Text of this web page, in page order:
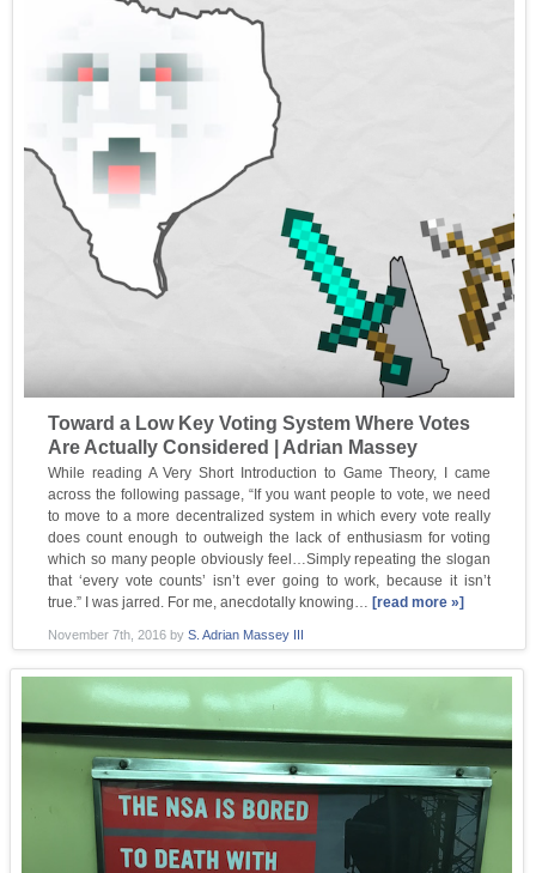
Toward a Low Key Voting System Where Votes
Are Actually Considered | Adrian Massey
While reading A Very Short Introduction to Game Theory, I came
across the following passage, “If you want people to vote, we need
to move to a more decentralized system in which every vote really
does count enough to outweigh the lack of enthusiasm for voting
which so many people obviously feel…Simply repeating the slogan
that ‘every vote counts’ isn’t ever going to work, because it isn’t
true.” I was jarred. For me, anecdotally knowing… [read more »]
November 7th, 2016 byS. Adrian Massey III